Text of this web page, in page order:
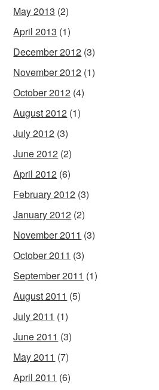
May 2013 (2)
April 2013 (1)
December 2012 (3)
November 2012 (1)
October 2012 (4)
August 2012 (1)
July 2012 (3)
June 2012 (2)
April 2012 (6)
February 2012 (3)
January 2012 (2)
November 2011 (3)
October 2011 (3)
September 2011 (1)
August 2011 (5)
July 2011 (1)
June 2011 (3)
May 2011 (7)
April 2011 (6)